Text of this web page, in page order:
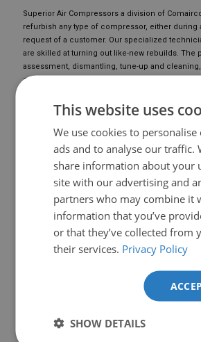
Superior Air Compressors a division of
refurbish any type of compressor, either during
request of a customer. Our specialized
are skilled at turning out like-new rebuilds. The
assessment, dismantling, tune-up and
components and a performance evaluation.
a variety of warranty plans for repaired
remanufactured equipment.
UPDATING YOUR
This website uses
We use cookies to personalise
ads and to analyse our traffic.
share information about your
site with our advertising and
partners who may combine it
information that you’ve
or that they’ve collected from
their services. Privacy Policy
SHOW DETAILS